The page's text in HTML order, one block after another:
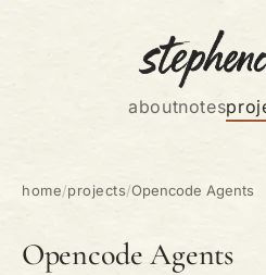
aboutnotes
home/projects/Opencode Agents
Opencode Agents